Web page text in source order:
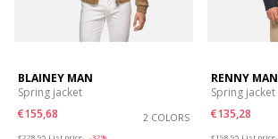
BLAINEY MAN
Spring jacket
€155,68
2 COLORS
€228,95 List price
-32%
RENNY MAN
Spring jacket
€135,28
€198,95 List price